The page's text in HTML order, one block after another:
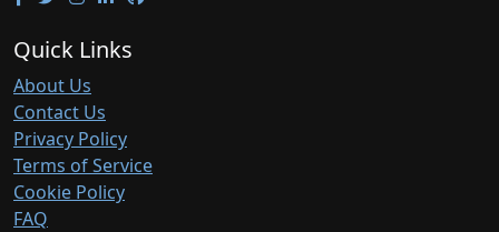
Quick Links
About Us
Contact Us
Privacy Policy
Terms of Service
Cookie Policy
FAQ